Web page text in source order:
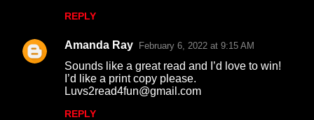
REPLY
Amanda Ray February 6, 2022 at 9:15 AM
Sounds like a great read and I’d love to win!
I’d like a print copy please.
Luvs2read4fun@gmail.com
REPLY